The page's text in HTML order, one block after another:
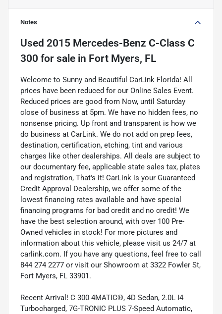
Notes
Used 2015 Mercedes-Benz C-Class C
300 for sale in Fort Myers, FL
Welcome to Sunny and Beautiful CarLink Florida! All
prices have been reduced for our Online Sales Event.
Reduced prices are good from Now, until Saturday
close of business at 5pm. We have no hidden fees, no
nonsense pricing. Up front and transparent is how we
do business at CarLink. We do not add on prep fees,
destination, certification, etching, tint and various
charges like other dealerships. All deals are subject to
our documentary fee, applicable state sales tax, plates
and registration, That's it! CarLink is your Guaranteed
Credit Approval Dealership, we offer some of the
lowest financing rates available and have special
financing programs for bad credit and no credit! We
have the best selection around, with over 100 Pre-
Owned vehicles in stock! For more pictures and
information about this vehicle, please visit us 24/7 at
carlink.com. If you have any questions, feel free to call
844 274 2277 or visit our Showroom at 3322 Fowler St,
Fort Myers, FL 33901.
Recent Arrival! C 300 4MATIC®, 4D Sedan, 2.0L I4
Turbocharged, 7G-TRONIC PLUS 7-Speed Automatic,